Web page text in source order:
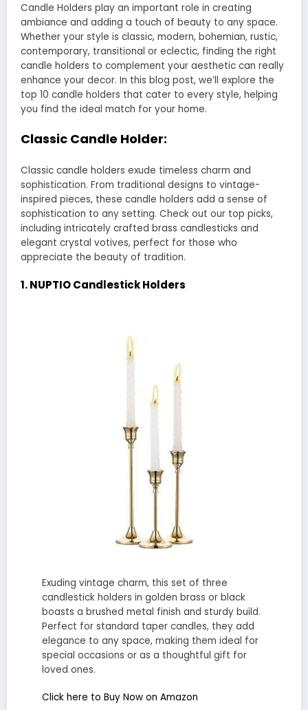
Candle Holders play an important role in creating
ambiance and adding a touch of beauty to any space.
Whether your style is classic, modern, bohemian, rustic,
contemporary, transitional or eclectic, finding the right
candle holders to complement your aesthetic can really
enhance your decor. In this blog post, we’ll explore the
top 10 candle holders that cater to every style, helping
you find the ideal match for your home.
Classic Candle Holder:
Classic candle holders exude timeless charm and
sophistication. From traditional designs to vintage-
inspired pieces, these candle holders add a sense of
sophistication to any setting. Check out our top picks,
including intricately crafted brass candlesticks and
elegant crystal votives, perfect for those who
appreciate the beauty of tradition.
1. NUPTIO Candlestick Holders
Exuding vintage charm, this set of three
candlestick holders in golden brass or black
boasts a brushed metal finish and sturdy build.
Perfect for standard taper candles, they add
elegance to any space, making them ideal for
special occasions or as a thoughtful gift for
loved ones.
Click here to Buy Now on Amazon